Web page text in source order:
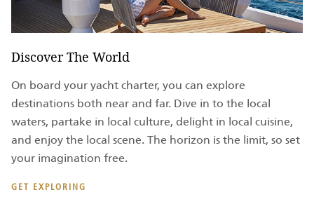
Discover The World
On board your yacht charter, you can explore
destinations both near and far. Dive in to the local
waters, partake in local culture, delight in local cuisine,
and enjoy the local scene. The horizon is the limit, so set
your imagination free.
GET EXPLORING